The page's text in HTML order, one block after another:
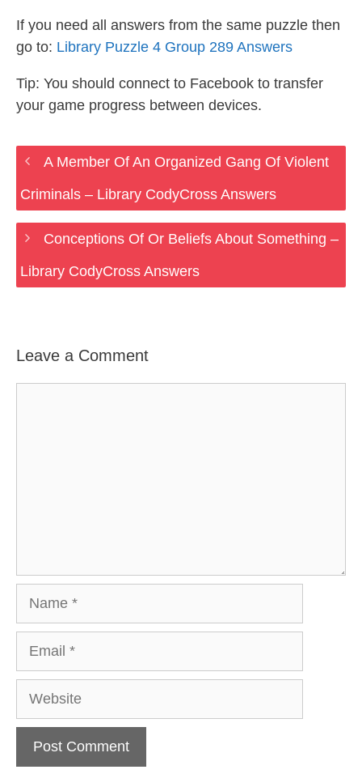
If you need all answers from the same puzzle then
go to: Library Puzzle 4 Group 289 Answers
Tip: You should connect to Facebook to transfer
your game progress between devices.
A Member Of An Organized Gang Of Violent
Criminals – Library CodyCross Answers
Conceptions Of Or Beliefs About Something –
Library CodyCross Answers
Leave a Comment
Website